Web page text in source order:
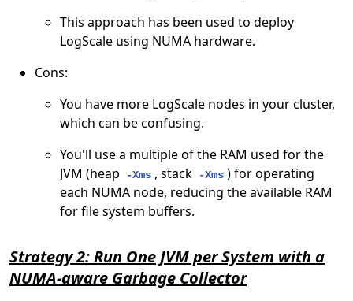
This approach has been used to deploy
LogScale using NUMA hardware.
Cons:
You have more LogScale nodes in your cluster,
which can be confusing.
You'll use a multiple of the RAM used for the
JVM (heap
-Xms , stack -Xms ) for operating
each NUMA node, reducing the available RAM
for file system buffers.
Strategy 2: Run One JVM per System with a
NUMA-aware Garbage Collector